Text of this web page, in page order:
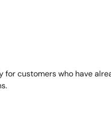
for customers who have